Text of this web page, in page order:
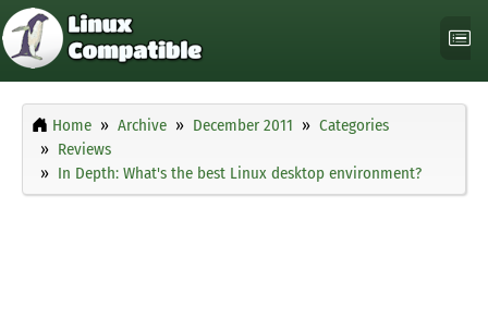
Home Archive December 2011
Categories
Reviews
In Depth: What's the best Linux desktop environment?